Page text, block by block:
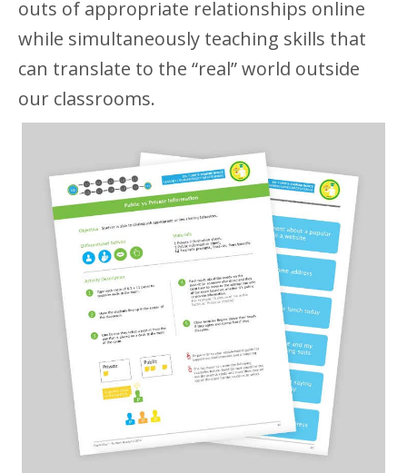
outs of appropriate relationships online
while simultaneously teaching skills that
can translate to the “real” world outside
our classrooms.